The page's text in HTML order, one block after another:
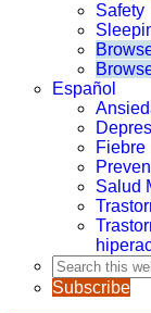
Safety
Español
Fiebre
Salud
Search
this
website
Subscribe